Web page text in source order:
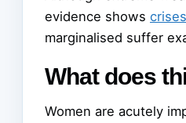
evidence shows
marginalised suffer
What does
Women are acutely